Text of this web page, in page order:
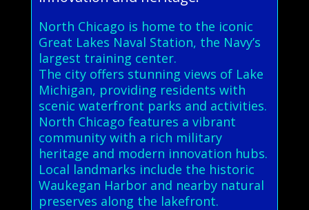
North Chicago is home to the iconic
Great Lakes Naval Station, the Navy’s
largest training center.
The city offers stunning views of Lake
Michigan, providing residents with
scenic waterfront parks and activities.
North Chicago features a vibrant
community with a rich military
heritage and modern innovation hubs.
Local landmarks include the historic
Waukegan Harbor and nearby natural
preserves along the lakefront.